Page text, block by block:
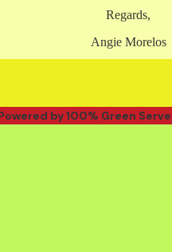
Regards,
Angie Morelos